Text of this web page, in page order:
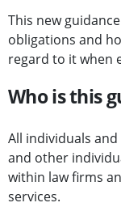
This new
obligations and
regard to it when
Who is this
All individuals
and other
within law firms
services.